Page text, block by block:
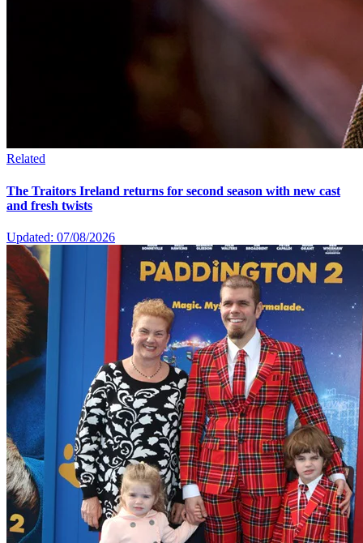
Related
The Traitors Ireland returns for second season with new cast
and fresh twists
Updated: 07/08/2026